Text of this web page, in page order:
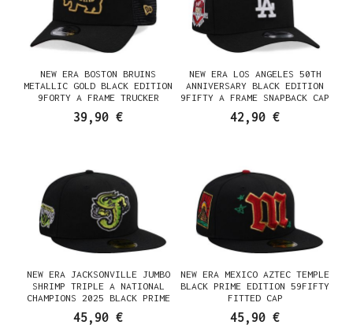
NEW ERA BOSTON BRUINS
METALLIC GOLD BLACK EDITION
9FORTY A FRAME TRUCKER
SNAPBACK CAP
39,90 €
NEW ERA LOS ANGELES 50TH
ANNIVERSARY BLACK EDITION
9FIFTY A FRAME SNAPBACK CAP
42,90 €
NEW ERA JACKSONVILLE JUMBO
SHRIMP TRIPLE A NATIONAL
CHAMPIONS 2025 BLACK PRIME
45,90 €
NEW ERA MEXICO AZTEC TEMPLE
BLACK PRIME EDITION 59FIFTY
FITTED CAP
45,90 €